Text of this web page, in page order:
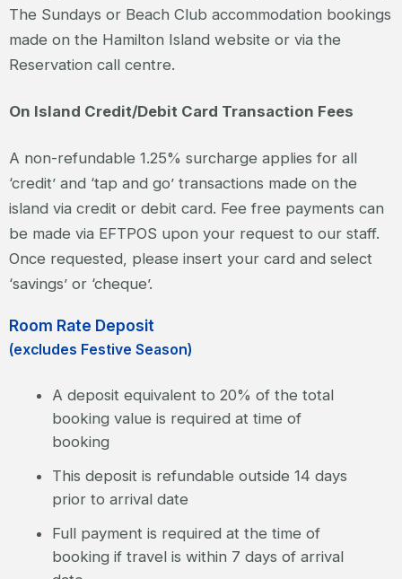
The Sundays or Beach Club accommodation bookings
made on the Hamilton Island website or via the
Reservation call centre.
On Island Credit/Debit Card Transaction Fees
A non-refundable 1.25% surcharge applies for all
‘credit’ and ‘tap and go’ transactions made on the
island via credit or debit card. Fee free payments can
be made via EFTPOS upon your request to our staff.
Once requested, please insert your card and select
‘savings’ or ‘cheque’.
Room Rate Deposit
(excludes Festive Season)
A deposit equivalent to 20% of the total
booking value is required at time of
booking
This deposit is refundable outside 14 days
prior to arrival date
Full payment is required at the time of
booking if travel is within 7 days of arrival